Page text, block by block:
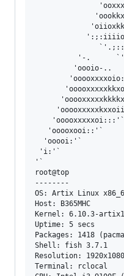
'-.
'oooio-..
'ooooxooi::'`
'ooooi:'`
'i:'`
'`
root@top
--------
OS: Artix Linux
Host: B365MHC
Kernel: 6.10.3-
Uptime: 5 secs
Packages: 1418
Shell: fish 3.7.1
Resolution: 1920x1080
Terminal: rclocal